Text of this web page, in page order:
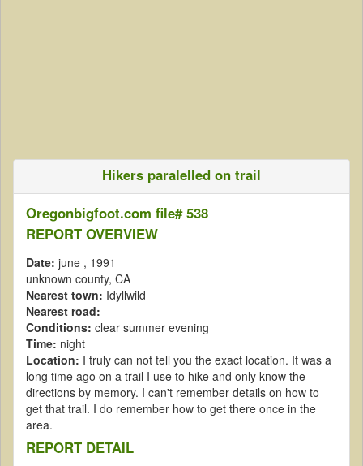
Hikers paralelled on trail
Oregonbigfoot.com file# 538
REPORT OVERVIEW
Date: june , 1991
unknown county, CA
Nearest town: Idyllwild
Nearest road:
Conditions: clear summer evening
Time: night
Location: I truly can not tell you the exact location. It was a
long time ago on a trail I use to hike and only know the
directions by memory. I can't remember details on how to
get that trail. I do remember how to get there once in the
area.
REPORT DETAIL